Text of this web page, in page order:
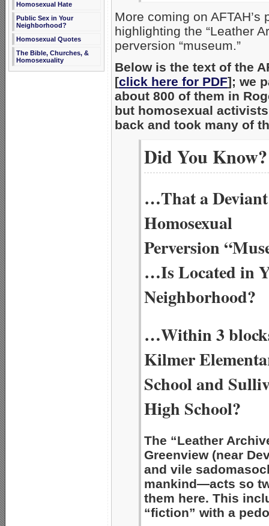
Homosexual Hate
Public Sex in Your
Neighborhood?
Homosexual Quotes
The Bible, Churches, &
Homosexuality
More coming on AFTAH’s
highlighting the “Leather
perversion “museum.”
Below is the text of the
[click here for PDF]; we
about 800 of them in
but homosexual
back and took many of
Did You Know?
…That a Deviant
Homosexual
Perversion
…Is Located in
Neighborhood?
…Within 3
Kilmer
School and
High School?
The “Leather
Greenview (near
and vile
mankind—acts so
them here. This
“fiction” with a